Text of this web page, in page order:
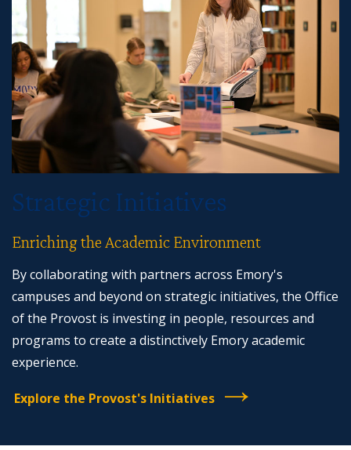
Strategic Initiatives
Enriching the Academic Environment
By collaborating with partners across Emory's
campuses and beyond on strategic initiatives, the Office
of the Provost is investing in people, resources and
programs to create a distinctively Emory academic
experience.
Explore the Provost's Initiatives